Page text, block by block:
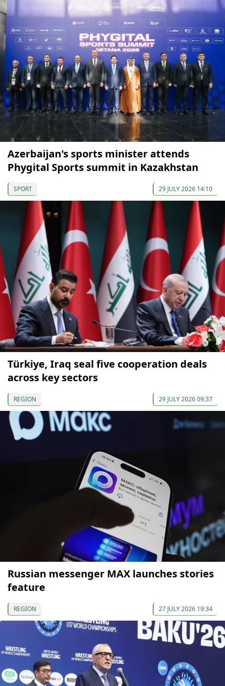
Azerbaijan's sports minister attends
Phygital Sports summit in Kazakhstan
SPORT 29 JULY 2026 14:10
Türkiye, Iraq seal five cooperation deals
across key sectors
REGION 29 JULY 2026 09:37
Russian messenger MAX launches stories
feature
REGION 27 JULY 2026 19:34